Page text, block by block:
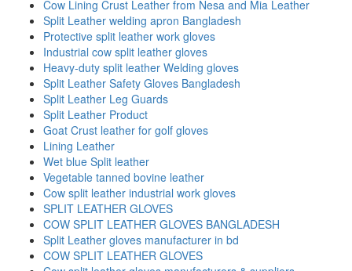
Cow Lining Crust Leather from Nesa and Mia Leather
Split Leather welding apron Bangladesh
Protective split leather work gloves
Industrial cow split leather gloves
Heavy-duty split leather Welding gloves
Split Leather Safety Gloves Bangladesh
Split Leather Leg Guards
Split Leather Product
Goat Crust leather for golf gloves
Lining Leather
Wet blue Split leather
Vegetable tanned bovine leather
Cow split leather industrial work gloves
SPLIT LEATHER GLOVES
COW SPLIT LEATHER GLOVES BANGLADESH
Split Leather gloves manufacturer in bd
COW SPLIT LEATHER GLOVES